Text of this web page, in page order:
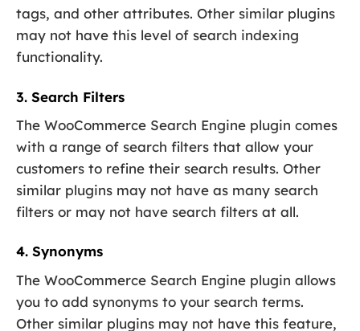
tags, and other attributes. Other similar plugins
may not have this level of search indexing
functionality.
3. Search Filters
The WooCommerce Search Engine plugin comes
with a range of search filters that allow your
customers to refine their search results. Other
similar plugins may not have as many search
filters or may not have search filters at all.
4. Synonyms
The WooCommerce Search Engine plugin allows
you to add synonyms to your search terms.
Other similar plugins may not have this feature,